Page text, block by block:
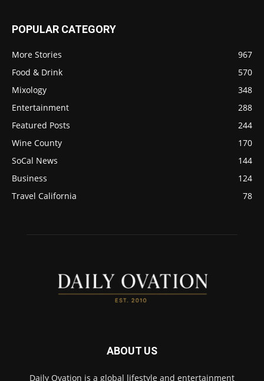
POPULAR CATEGORY
More Stories
967
Food & Drink
570
Mixology
348
Entertainment
288
Featured Posts
244
Wine County
170
SoCal News
144
Business
124
Travel California
78
ABOUT US
Daily Ovation is a global lifestyle and entertainment